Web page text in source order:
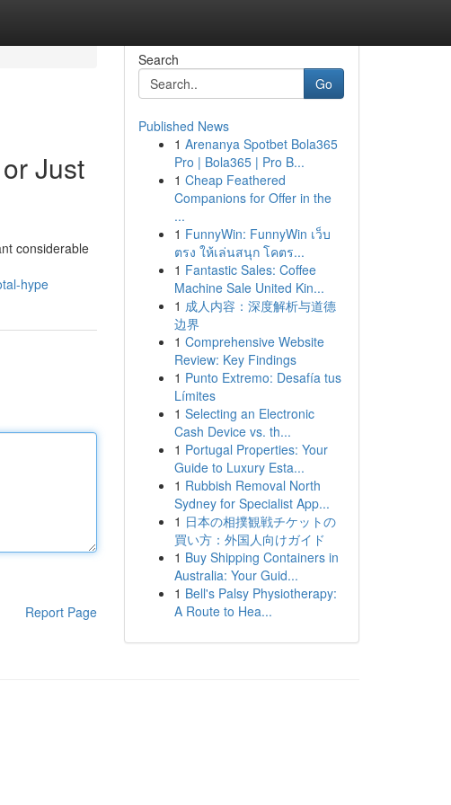
Just
considerable
hype
Report Page
Search
Go
Published News
1 Arenanya Spotbet Bola365
Pro | Bola365 | Pro B...
1 Cheap Feathered
Companions for Offer in the
...
1 FunnyWin: FunnyWin เว็บ
ตรง ให้เล่นสนุก โคตร...
1 Fantastic Sales: Coffee
Machine Sale United Kin...
1 成人内容：深度解析与道德
边界
1 Comprehensive Website
Review: Key Findings
1 Punto Extremo: Desafía tus
Límites
1 Selecting an Electronic
Cash Device vs. th...
1 Portugal Properties: Your
Guide to Luxury Esta...
1 Rubbish Removal North
Sydney for Specialist App...
1 日本の相撲観戦チケットの
買い方：外国人向けガイド
1 Buy Shipping Containers in
Australia: Your Guid...
1 Bell's Palsy Physiotherapy:
A Route to Hea...